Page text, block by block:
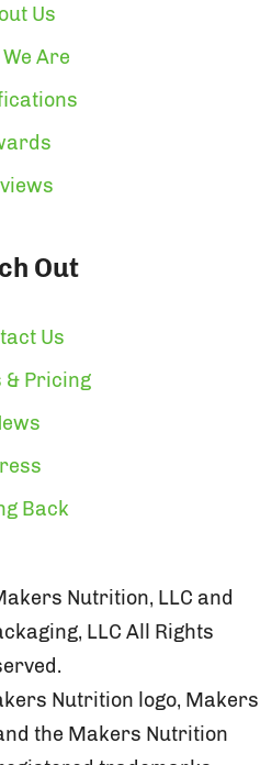
Us
Are
Out
Us
& Pricing
Back
Nutrition, LLC and
LLC All Rights
Nutrition logo, Makers
the Makers Nutrition